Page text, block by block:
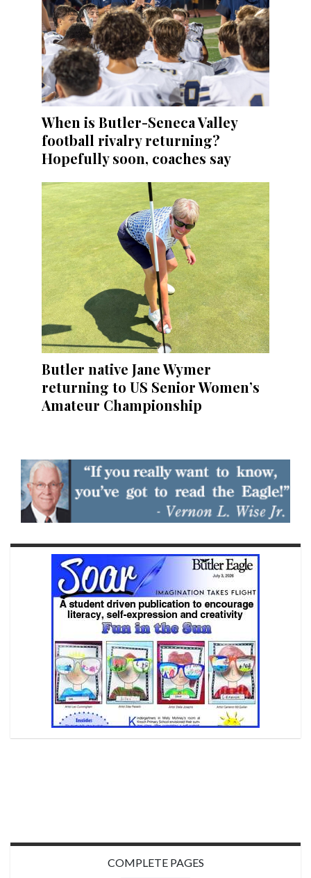
When is Butler-Seneca Valley
football rivalry returning?
Hopefully soon, coaches say
Butler native Jane Wymer
returning to US Senior Women’s
Amateur Championship
COMPLETE PAGES